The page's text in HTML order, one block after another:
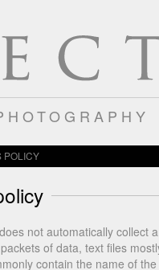
POLICY
not automatically collect
of data, text files
contain the name of